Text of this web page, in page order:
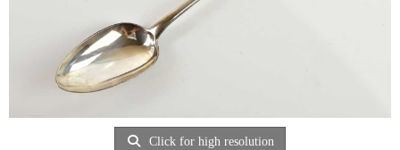
Click for high resolution